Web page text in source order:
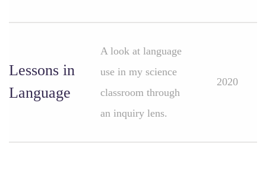
Lessons in
Language
A look at language
use in my science
classroom through
an inquiry lens.
2020